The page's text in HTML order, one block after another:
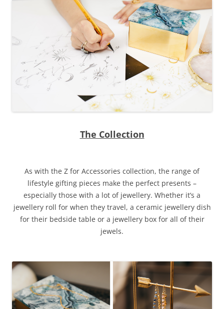
The Collection
As with the Z for Accessories collection, the range of
lifestyle gifting pieces make the perfect presents –
especially those with a lot of jewellery. Whether it’s a
jewellery roll for when they travel, a ceramic jewellery dish
for their bedside table or a jewellery box for all of their
jewels.